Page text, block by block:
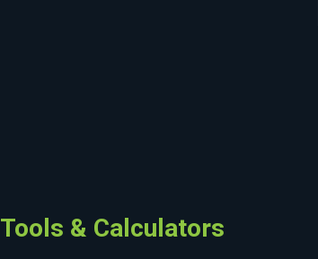
Tools & Calculators